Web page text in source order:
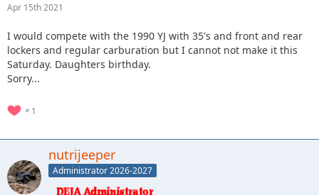
Apr 15th 2021
I would compete with the 1990 YJ with 35's and front and rear
lockers and regular carburation but I cannot not make it this
Saturday. Daughters birthday.
Sorry...
1
nutrijeeper
Administrator 2026-2027